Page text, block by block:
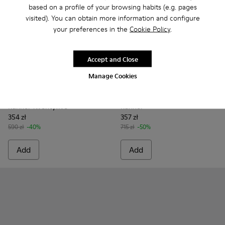
based on a profile of your browsing habits (e.g. pages
visited). You can obtain more information and configure
your preferences in the Cookie Policy.
Manage Cookies
Accept and Close
Runner Twentyfive
354 zł
590 zł -40%
Add
Runner
357 zł
715 zł -50%
Add